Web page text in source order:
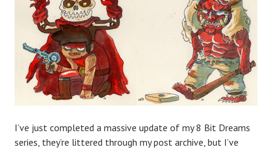
I’ve just completed a massive update of my 8 Bit Dreams
series, they’re littered through my post archive, but I’ve